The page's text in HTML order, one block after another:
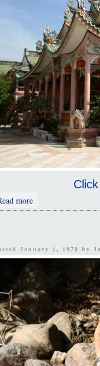
more
January 1, 1970 by